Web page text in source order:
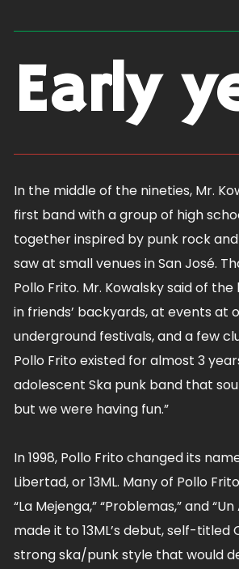
Early
In the middle of the nineties, Mr.
first band with a group of high
together inspired by punk rock
saw at small venues in San José.
Pollo Frito. Mr. Kowalsky said of
in friends’ backyards, at events at
underground festivals, and a few
Pollo Frito existed for almost 3
adolescent Ska punk band that
but we were having fun.”
In 1998, Pollo Frito changed its
Libertad, or 13ML. Many of Pollo
“La Mejenga,” “Problemas,” and
made it to 13ML’s debut, self-titled
strong ska/punk style that would